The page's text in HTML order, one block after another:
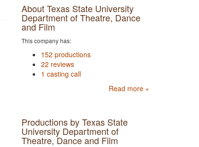
About Texas State University
Department of Theatre, Dance
and Film
This company has:
152 productions
22 reviews
1 casting call
Read more »
Productions by Texas State
University Department of
Theatre, Dance and Film